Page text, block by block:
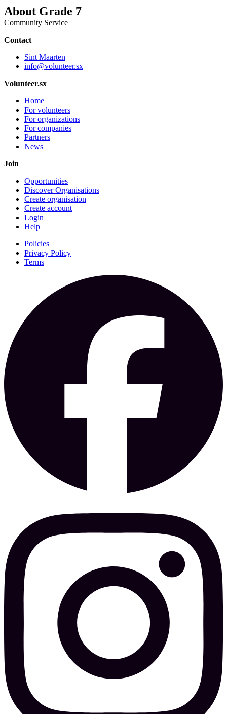
About Grade 7
Community Service
Contact
Sint Maarten
info@volunteer.sx
Volunteer.sx
Home
For volunteers
For organizations
For companies
Partners
News
Join
Opportunities
Discover Organisations
Create organisation
Create account
Login
Help
Policies
Privacy Policy
Terms